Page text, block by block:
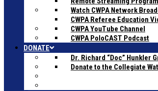
Watch CWPA Network
CWPA Referee Education
CWPA YouTube Channel
CWPA PoloCAST Podcast
DONATE
Dr. Richard “Doc” Hunkler
Donate to the Collegiate